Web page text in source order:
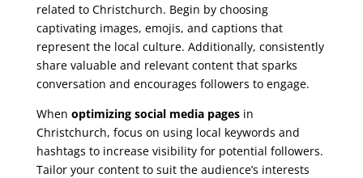
related to Christchurch. Begin by choosing
captivating images, emojis, and captions that
represent the local culture. Additionally, consistently
share valuable and relevant content that sparks
conversation and encourages followers to engage.
When optimizing social media pagesin
Christchurch, focus on using local keywords and
hashtags to increase visibility for potential followers.
Tailor your content to suit the audience’s interests